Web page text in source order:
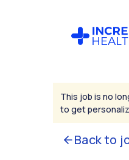
This job is no
to get
Back to